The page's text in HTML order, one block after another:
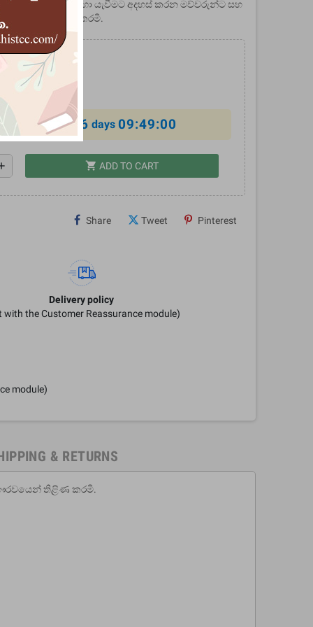
දරුවන් පාසල් යවන හා යැවීමට අදහස් කරන මව්වරුන්ට සහ
තිළිණ කරමි.
offer ends in 6 days 09:48:59
shopping_cart ADD TO CART
Share Tweet Pinterest
Delivery policy
with the Customer Reassurance module)
module)
& RETURNS
තිළිණ කරමි.